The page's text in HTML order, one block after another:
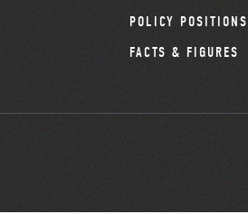
POLICY POSITIONS
FACTS & FIGURES